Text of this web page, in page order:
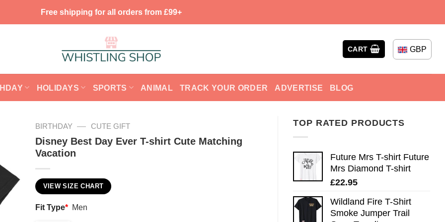
Free shipping for all orders from £99+
CART GBP
HOLIDAYS SPORTS ANIMAL TRACK YOUR ORDER ADVERTISE BLOG
TOP RATED PRODUCTS
Future Mrs T-shirt Future
Mrs Diamond T-shirt
£22.95
Wildland Fire T-Shirt
Smoke Jumper Trail
BIRTHDAY — CUTE GIFT
Disney Best Day Ever T-shirt Cute Matching
Vacation
VIEW SIZE CHART
Fit Type* Men